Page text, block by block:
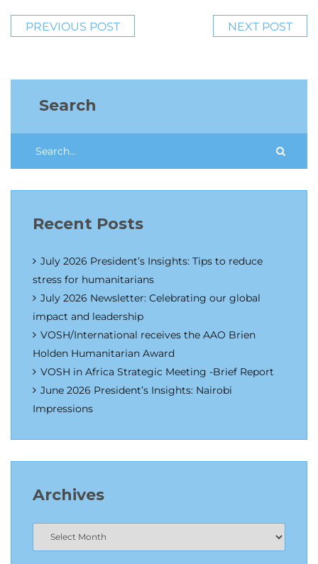
PREVIOUS POST NEXT POST
Search
Recent Posts
July 2026 President’s Insights: Tips to reduce
stress for humanitarians
July 2026 Newsletter: Celebrating our global
impact and leadership
VOSH/International receives the AAO Brien
Holden Humanitarian Award
VOSH in Africa Strategic Meeting -Brief Report
June 2026 President’s Insights: Nairobi
Impressions
Archives